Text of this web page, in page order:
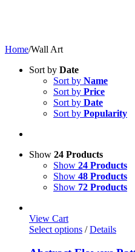
Home/Wall Art
Sort by Date
Sort by Name
Sort by Price
Sort by Date
Sort by Popularity
Show 24 Products
Show 24 Products
Show 48 Products
Show 72 Products
View Cart
Select options / Details